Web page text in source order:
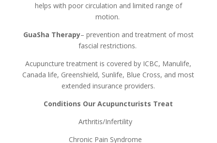
helps with poor circulation and limited range of
motion.
GuaSha Therapy– prevention and treatment of most
fascial restrictions.
Acupuncture treatment is covered by ICBC, Manulife,
Canada life, Greenshield, Sunlife, Blue Cross, and most
extended insurance providers.
Conditions Our Acupuncturists Treat
Arthritis/Infertility
Chronic Pain Syndrome